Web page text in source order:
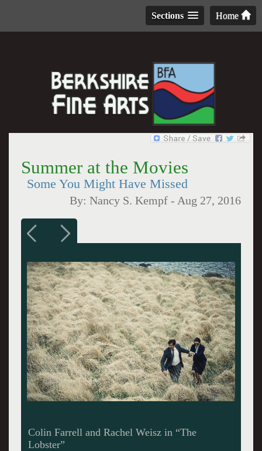
Home
Sections
Summer at the Movies
Some You Might Have Missed
By:Nancy S. Kempf - Aug 27, 2016
Colin Farrell and Rachel Weisz in “The
Lobster”